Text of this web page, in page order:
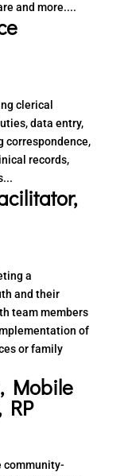
and more....
clerical
data entry,
correspondence,
records,
a
and their
team members
of
or family
Mobile
RP
community-